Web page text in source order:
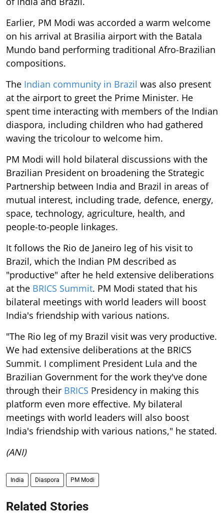
Earlier, PM Modi was accorded a warm welcome
on his arrival at Brasilia airport with the Batala
Mundo band performing traditional Afro-Brazilian
compositions.
The Indian community in Brazil was also present
at the airport to greet the Prime Minister. He
spent time interacting with members of the Indian
diaspora, including children who had gathered
waving the tricolour to welcome him.
PM Modi will hold bilateral discussions with the
Brazilian President on broadening the Strategic
Partnership between India and Brazil in areas of
mutual interest, including trade, defence, energy,
space, technology, agriculture, health, and
people-to-people linkages.
It follows the Rio de Janeiro leg of his visit to
Brazil, which the Indian PM described as
"productive" after he held extensive deliberations
at the BRICS Summit. PM Modi stated that his
bilateral meetings with world leaders will boost
India's friendship with various nations.
"The Rio leg of my Brazil visit was very productive.
We had extensive deliberations at the BRICS
Summit. I compliment President Lula and the
Brazilian Government for the work they've done
through their BRICS Presidency in making this
platform even more effective. My bilateral
meetings with world leaders will also boost
India's friendship with various nations," he stated.
(ANI)
India Diaspora PM Modi
Related Stories